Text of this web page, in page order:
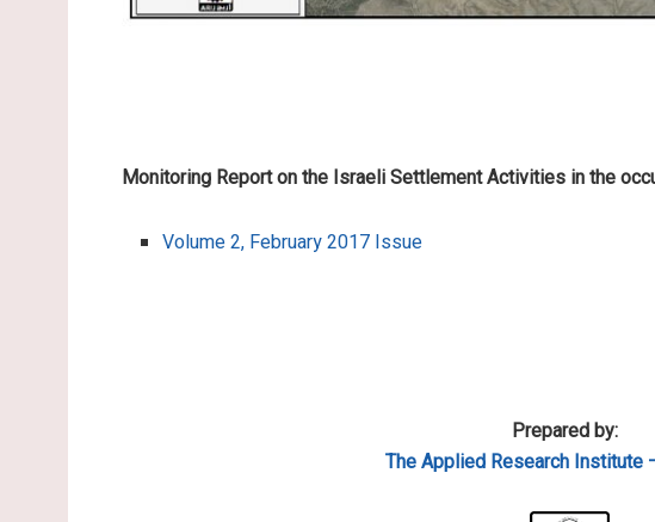
Monitoring Report on the Israeli Settlement Activities in the
Volume 2, February 2017 Issue
Prepared by:
The Applied Research Institute